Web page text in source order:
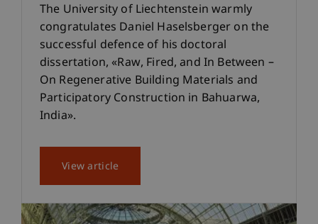
The University of Liechtenstein warmly
congratulates Daniel Haselsberger on the
successful defence of his doctoral
dissertation, «Raw, Fired, and In Between –
On Regenerative Building Materials and
Participatory Construction in Bahuarwa,
India».
View article